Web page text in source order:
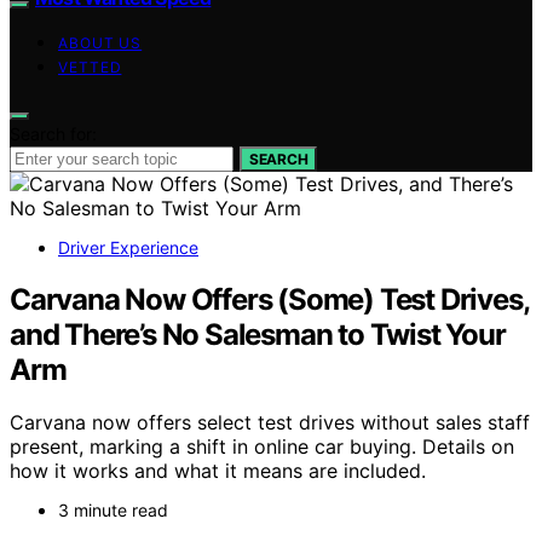
ABOUT US
VETTED
SEARCH
Driver Experience
Carvana Now Offers (Some) Test Drives,
and There’s No Salesman to Twist Your
Arm
Carvana now offers select test drives without sales staff
present, marking a shift in online car buying. Details on
how it works and what it means are included.
3 minute read